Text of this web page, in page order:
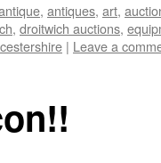
, antiques, art,
, droitwich auctions,
| Leave a